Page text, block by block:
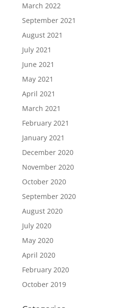
March 2022
September 2021
August 2021
July 2021
June 2021
May 2021
April 2021
March 2021
February 2021
January 2021
December 2020
November 2020
October 2020
September 2020
August 2020
July 2020
May 2020
April 2020
February 2020
October 2019